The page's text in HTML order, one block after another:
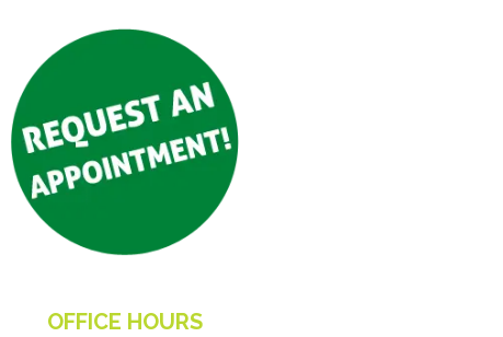
OFFICE HOURS